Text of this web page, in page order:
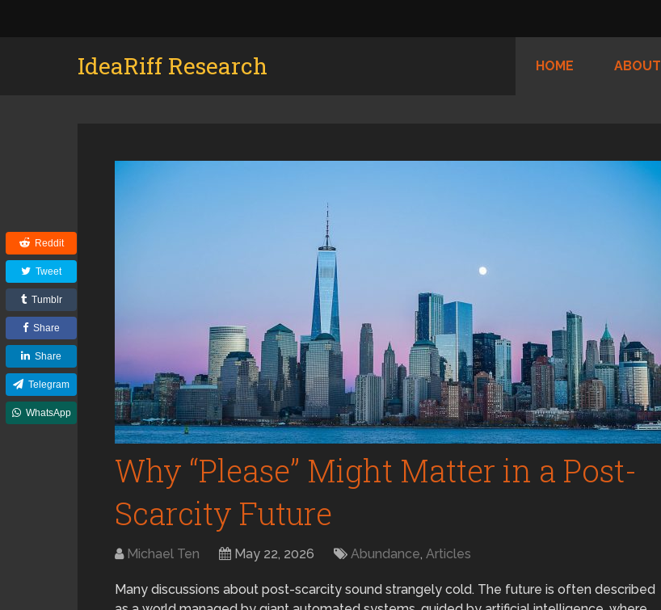
IdeaRiff Research HOME ABOUT
Why “Please” Might Matter in a Post-
Scarcity Future
Michael Ten May 22, 2026 Abundance, Articles
Many discussions about post-scarcity sound strangely cold. The future is often described
Reddit
Tweet
Tumblr
Share
Share
Telegram
WhatsApp